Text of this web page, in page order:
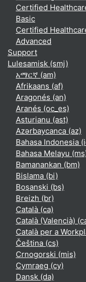
Certified
Basic
Certified
Advanced
Support
Lulesamisk ‎(smj)‎
አማርኛ ‎(am)‎
Afrikaans ‎(af)‎
Aragonés ‎(an)‎
Aranés ‎(oc_es)‎
Asturianu ‎(ast)‎
Azərbaycanca ‎(az)‎
Bahasa Indonesia
Bahasa Melayu
Bamanankan ‎(bm)‎
Bislama ‎(bi)‎
Bosanski ‎(bs)‎
Breizh ‎(br)‎
Català ‎(ca)‎
Català (Valencià)
Català per a
Čeština ‎(cs)‎
Crnogorski ‎(mis)‎
Cymraeg ‎(cy)‎
Dansk ‎(da)‎